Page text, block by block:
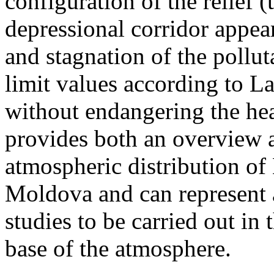
depressional corridor
and stagnation of the
limit values according to
without endangering the
provides both an overview
atmospheric distribution
Moldova and can
studies to be carried out
base of the atmosphere.